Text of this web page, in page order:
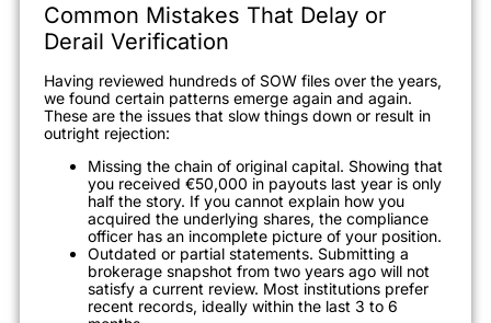
Common Mistakes That Delay or
Derail Verification
Having reviewed hundreds of SOW files over the years,
we found certain patterns emerge again and again.
These are the issues that slow things down or result in
outright rejection:
Missing the chain of original capital. Showing that
you received €50,000 in payouts last year is only
half the story. If you cannot explain how you
acquired the underlying shares, the compliance
officer has an incomplete picture of your position.
Outdated or partial statements. Submitting a
brokerage snapshot from two years ago will not
satisfy a current review. Most institutions prefer
recent records, ideally within the last 3 to 6